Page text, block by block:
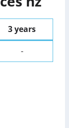
3 years
-